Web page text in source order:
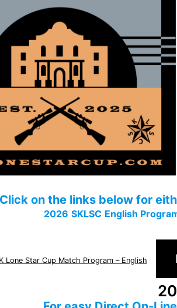
Click on the links below for
2026 SKLSC English
Lone Star Cup Match Program – English